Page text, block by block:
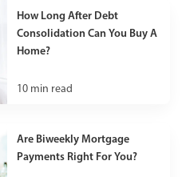
How Long After Debt
Consolidation Can You Buy A
Home?
10 min read
Are Biweekly Mortgage
Payments Right For You?